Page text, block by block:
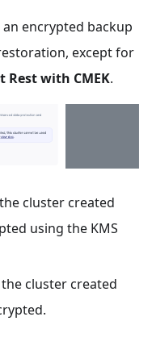
encrypted backup
except for
Rest with CMEK.
cluster created
using the KMS
cluster created